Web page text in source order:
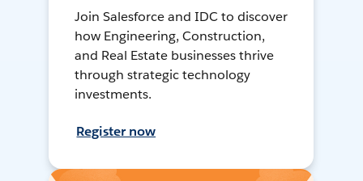
Join Salesforce and IDC to discover
how Engineering, Construction,
and Real Estate businesses thrive
through strategic technology
investments.
Register now